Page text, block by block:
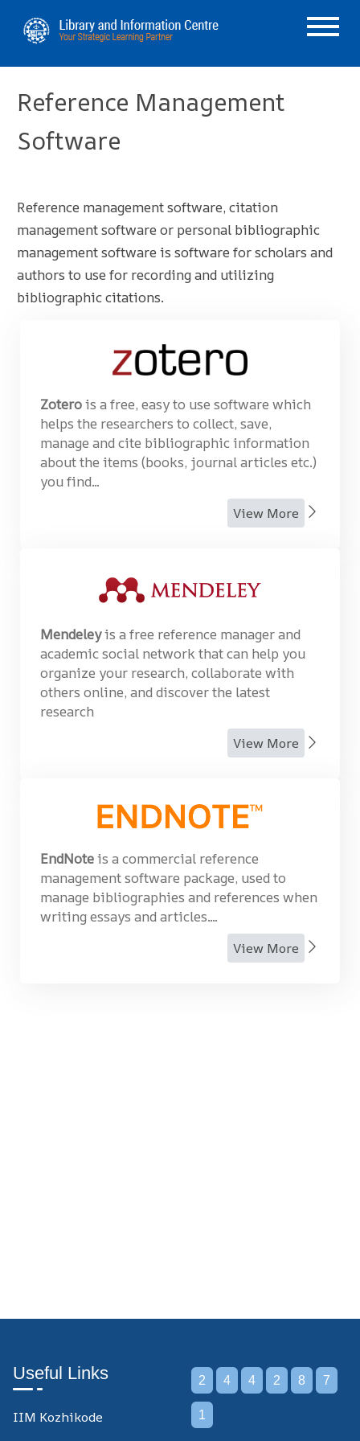
Reference Management
Software
Reference management software, citation
management software or personal bibliographic
management software is software for scholars and
authors to use for recording and utilizing
bibliographic citations.
Zoterois a free, easy to use software which
helps the researchers to collect, save,
manage and cite bibliographic information
about the items (books, journal articles etc.)
you find...
View More
Mendeleyis a free reference manager and
academic social network that can help you
organize your research, collaborate with
others online, and discover the latest
research
View More
EndNoteis a commercial reference
management software package, used to
manage bibliographies and references when
writing essays and articles....
View More
Useful Links
IIM Kozhikode
2 4 4 2 8 7
1